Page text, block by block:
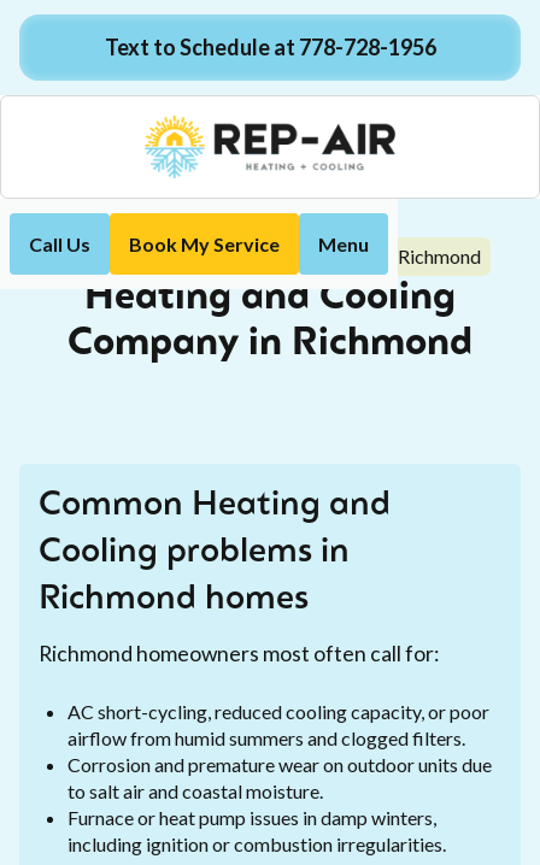
Text to Schedule at 778-728-1956
Call Us Book My Service Menu
Home Heating and Cooling Company in Richmond
Heating and Cooling
Company in Richmond
Common Heating and
Cooling problems in
Richmond homes
Richmond homeowners most often call for:
AC short-cycling, reduced cooling capacity, or poor
airflow from humid summers and clogged filters.
Corrosion and premature wear on outdoor units due
to salt air and coastal moisture.
Furnace or heat pump issues in damp winters,
including ignition or combustion irregularities.